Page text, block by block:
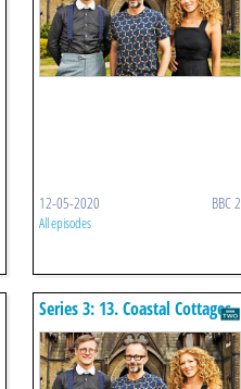
12-05-2020 BBC 2
All episodes
Series 3: 13. Coastal Cottages